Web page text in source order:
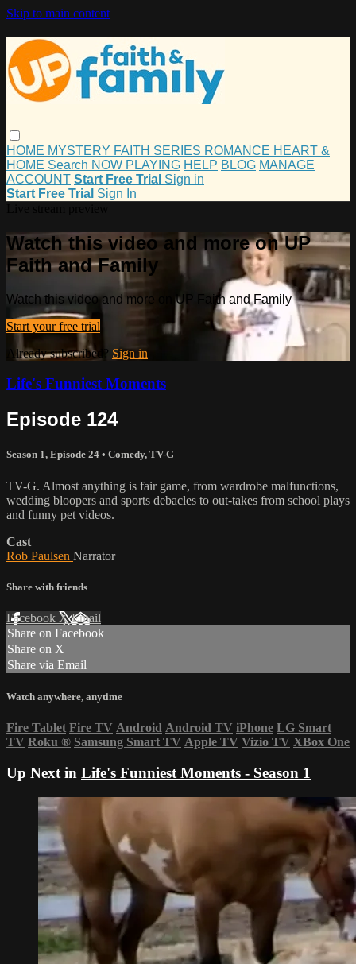
Skip to main content
HOME MYSTERY FAITH SERIES ROMANCE HEART &
HOME Search NOW PLAYING HELP BLOG MANAGE
ACCOUNT Start Free Trial Sign in
Start Free Trial Sign In
Watch this video and more on UP
Faith and Family
Watch this video and more on UP Faith and Family
Start your free trial
Already subscribed? Sign in
Life's Funniest Moments
Episode 124
Season 1, Episode 24 • Comedy, TV-G
TV-G. Almost anything is fair game, from wardrobe malfunctions,
wedding bloopers and sports debacles to out-takes from school plays
and funny pet videos.
Cast
Rob Paulsen Narrator
Share with friends
Facebook XEmail
Share on Facebook
Share on X
Share via Email
Watch anywhere, anytime
Fire Tablet Fire TV Android Android TV iPhone LG Smart
TV Roku ® Samsung Smart TV Apple TV Vizio TV XBox One
Up Next in Life's Funniest Moments - Season 1